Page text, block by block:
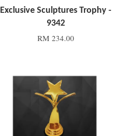
Exclusive Sculptures Trophy -
9342
RM 234.00